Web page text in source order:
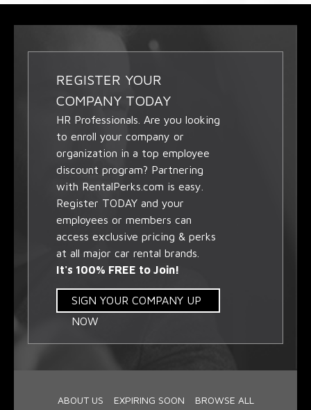
REGISTER YOUR
COMPANY TODAY
HR Professionals. Are you looking
to enroll your company or
organization in a top employee
discount program? Partnering
with RentalPerks.com is easy.
Register TODAY and your
employees or members can
access exclusive pricing & perks
at all major car rental brands.
It's 100% FREE to Join!
SIGN YOUR COMPANY UP
NOW
ABOUT US EXPIRING SOON BROWSE ALL